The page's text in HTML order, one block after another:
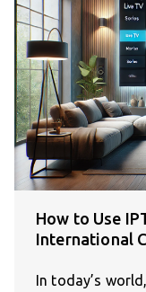
How to Use
International
In today’s